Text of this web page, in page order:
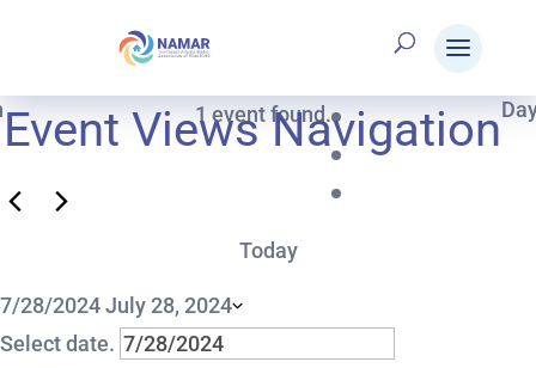
1 event found.
Events
for
July
Event Views Navigation
Today
7/28/2024July 28, 2024
Select date.